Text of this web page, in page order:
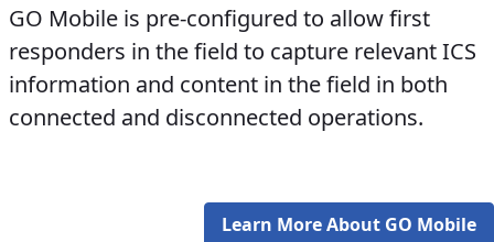
GO Mobile is pre-configured to allow first
responders in the field to capture relevant ICS
information and content in the field in both
connected and disconnected operations.
Learn More About GO Mobile